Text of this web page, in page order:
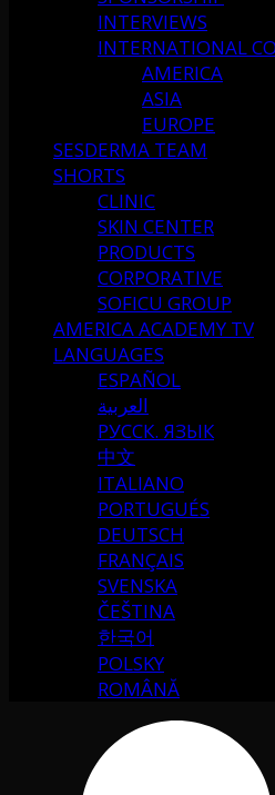
INTERVIEWS
INTERNATIONAL
AMERICA
ASIA
EUROPE
SESDERMA TEAM
SHORTS
CLINIC
SKIN CENTER
PRODUCTS
CORPORATIVE
SOFICU GROUP
AMERICA ACADEMY TV
LANGUAGES
ESPAÑOL
العربية
РУССК. ЯЗЫК
中文
ITALIANO
PORTUGUÉS
DEUTSCH
FRANÇAIS
SVENSKA
ČEŠTINA
한국어
POLSKY
ROMÂNĂ